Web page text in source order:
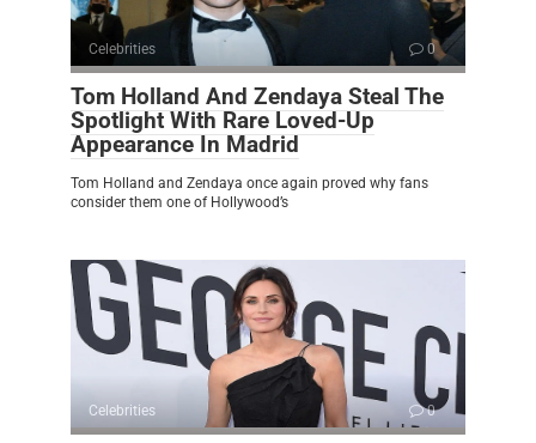
Celebrities 0
Tom Holland And Zendaya Steal The
Spotlight With Rare Loved-Up
Appearance In Madrid
Tom Holland and Zendaya once again proved why fans
consider them one of Hollywood’s
Celebrities 0